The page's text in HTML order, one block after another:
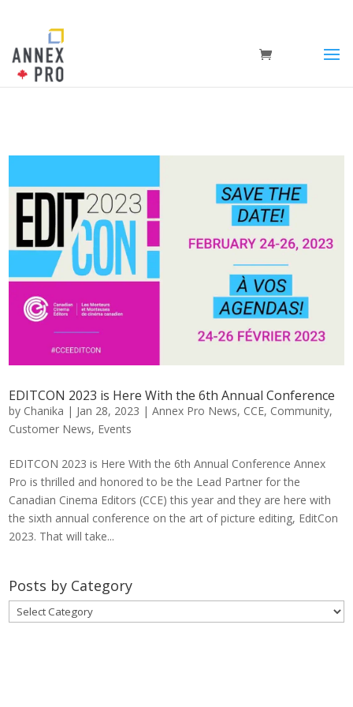
EDITCON 2023 is Here With the 6th Annual Conference
by Chanika | Jan 28, 2023 |Annex Pro News, CCE, Community,
Customer News, Events
EDITCON 2023 is Here With the 6th Annual Conference Annex
Pro is thrilled and honored to be the Lead Partner for the
Canadian Cinema Editors (CCE) this year and they are here with
the sixth annual conference on the art of picture editing, EditCon
2023. That will take...
Posts by Category
Posts
by